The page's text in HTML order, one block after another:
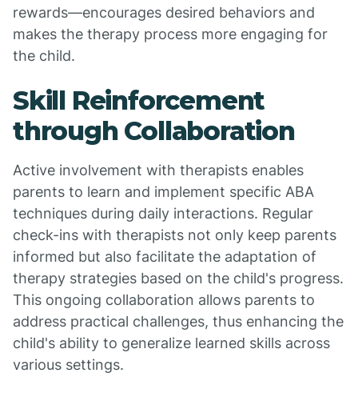
rewards—encourages desired behaviors and
makes the therapy process more engaging for
the child.
Skill Reinforcement
through Collaboration
Active involvement with therapists enables
parents to learn and implement specific ABA
techniques during daily interactions. Regular
check-ins with therapists not only keep parents
informed but also facilitate the adaptation of
therapy strategies based on the child's progress.
This ongoing collaboration allows parents to
address practical challenges, thus enhancing the
child's ability to generalize learned skills across
various settings.